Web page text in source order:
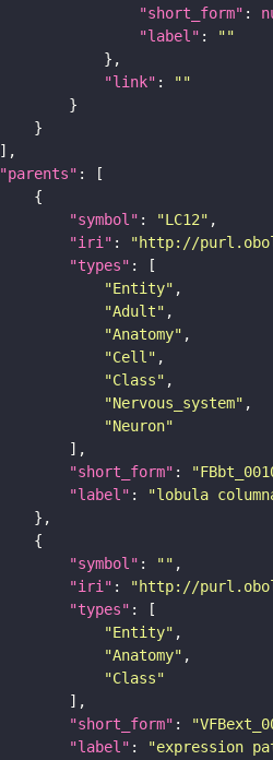
"short_form" :
"label" :
""
"link" :
""
"parents"
"symbol" : "LC12"
"iri" : "http://
"types"
"Entity"
"Adult"
"Anatomy"
"Cell"
"Class"
"Nervous_system"
"Neuron"
"short_form" :
"label" :
"lobula
"symbol" : ""
"iri" : "http://
"types"
"Entity"
"Anatomy"
"Class"
"short_form" :
"label" :
"expression